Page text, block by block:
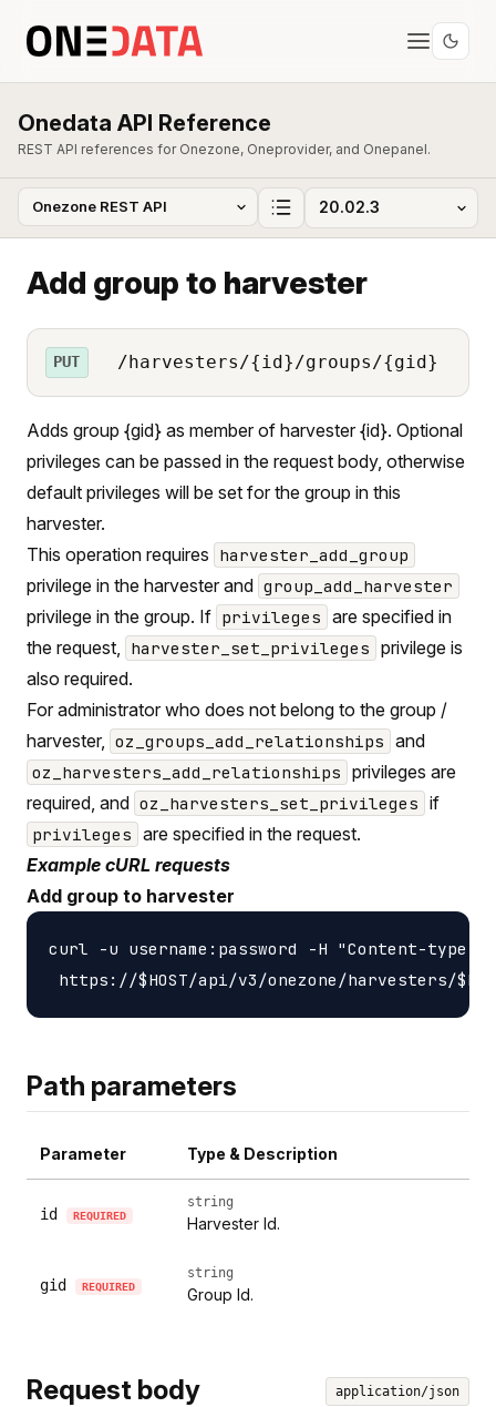
Onedata API Reference
REST API references for Onezone, Oneprovider, and Onepanel.
Add group to harvester
PUT /harvesters/{id}/groups/{gid}
Adds group {gid} as member of harvester {id}. Optional
privileges can be passed in the request body, otherwise
default privileges will be set for the group in this
harvester.
This operation requires harvester_add_group
privilege in the harvester and group_add_harvester
privilege in the group. If privileges are specified in
the request,
harvester_set_privileges privilege is
also required.
For administrator who does not belong to the group /
harvester,
oz_groups_add_relationships and
oz_harvesters_add_relationships privileges are
required, and oz_harvesters_set_privileges if
privileges are specified in the request.
Example cURL requests
Add group to harvester
curl -u username:password -H "Content-
Path parameters
Parameter Type & Description
id REQUIRED
string
Harvester Id.
gid REQUIRED
string
Group Id.
Request body application/json